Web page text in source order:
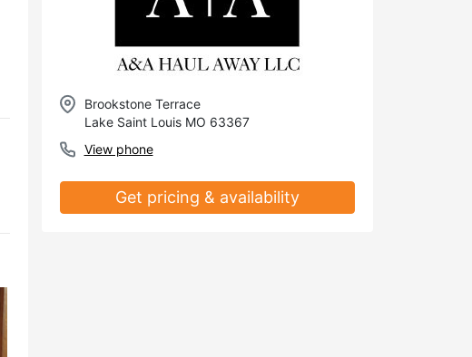
Brookstone Terrace
Lake Saint Louis MO 63367
View phone
Get pricing & availability